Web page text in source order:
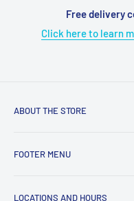
Free delivery
Click here to learn
ABOUT THE STORE
growth, support, and
services.
FOOTER MENU
LOCATIONS AND HOURS